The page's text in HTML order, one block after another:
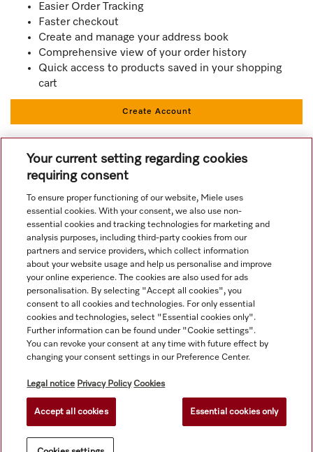
Easier Order Tracking
Faster checkout
Create and manage your address book
Comprehensive view of your order history
Quick access to products saved in your shopping
cart
Create Account
Navigation
Service
© Copyright, Miele Hong Kong Ltd. All rights reserved.
Your current setting regarding cookies
requiring consent
To ensure proper functioning of our website, Miele uses
essential cookies. With your consent, we also use non-
essential cookies and tracking technologies for marketing and
analysis purposes, including third-party cookies from our
partners and service providers, which collect information
about your website usage and help us personalise and improve
your online experience. The cookies are also used for ads
personalisation. By selecting "Accept all cookies", you
consent to all cookies and technologies. For only essential
cookies and technologies, select "Essential cookies only".
Further information can be found under "Cookie settings".
You can revoke your consent at any time with future effect by
changing your consent settings in our Preference Center.
Legal notice Privacy Policy Cookies
Accept all cookies Essential cookies only